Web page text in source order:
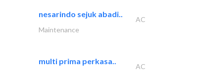
nesarindo sejuk abadi..
AC
Maintenance
multi prima perkasa..
AC